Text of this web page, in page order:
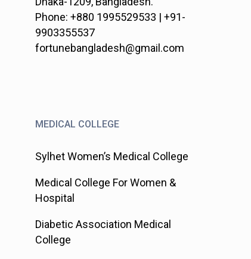
Phone: +880 1995529533 | +91-
9903355537
fortunebangladesh@gmail.com
MEDICAL COLLEGE
Sylhet Women’s Medical College
Medical College For Women &
Hospital
Diabetic Association Medical
College